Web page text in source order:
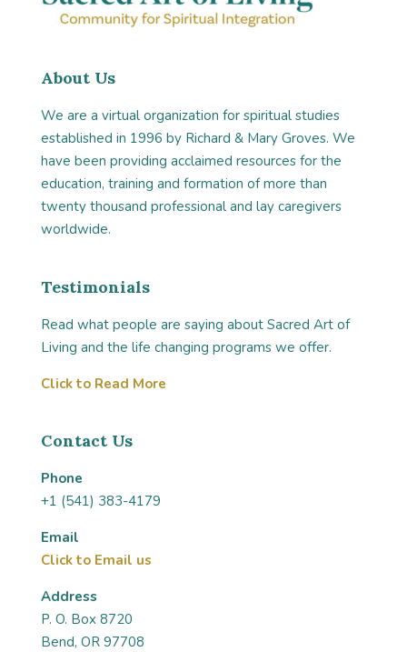
About Us
We are a virtual organization for spiritual studies
established in 1996 by Richard & Mary Groves. We
have been providing acclaimed resources for the
education, training and formation of more than
twenty thousand professional and lay caregivers
worldwide.
Testimonials
Read what people are saying about Sacred Art of
Living and the life changing programs we offer.
Click to Read More
Contact Us
Phone
+1 (541) 383-4179
Email
Click to Email us
Address
P. O. Box 8720
Bend, OR 97708